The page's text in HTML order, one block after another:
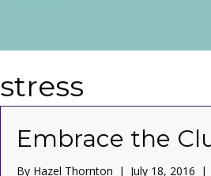
stress
Embrace the
By Hazel Thornton | July 18, 2016 |